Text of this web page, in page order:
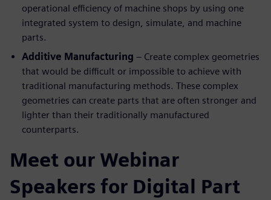
operational efficiency of machine shops by using one
integrated system to design, simulate, and machine
parts.
Additive Manufacturing – Create complex geometries
that would be difficult or impossible to achieve with
traditional manufacturing methods. These complex
geometries can create parts that are often stronger and
lighter than their traditionally manufactured
counterparts.
Meet our Webinar
Speakers for Digital Part